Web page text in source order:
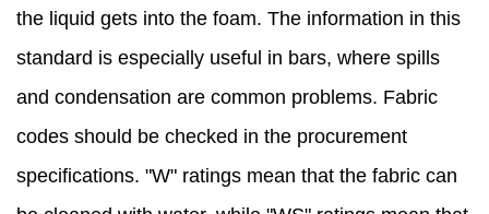
the liquid gets into the foam. The information in this
standard is especially useful in bars, where spills
and condensation are common problems. Fabric
codes should be checked in the procurement
specifications. "W" ratings mean that the fabric can